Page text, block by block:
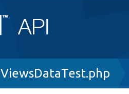
ViewsDataTest.php